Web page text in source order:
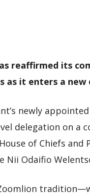
reaffirmed its
it enters a new
newly
delegation on a
of Chiefs
Nii Odaifio